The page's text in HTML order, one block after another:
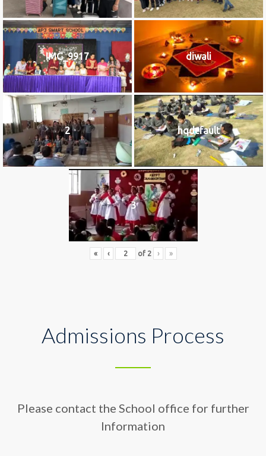
IMG_9917 diwali
2 hqdefault
3
« ‹ of 2 › »
Admissions Process
Please contact the School office for further
Information